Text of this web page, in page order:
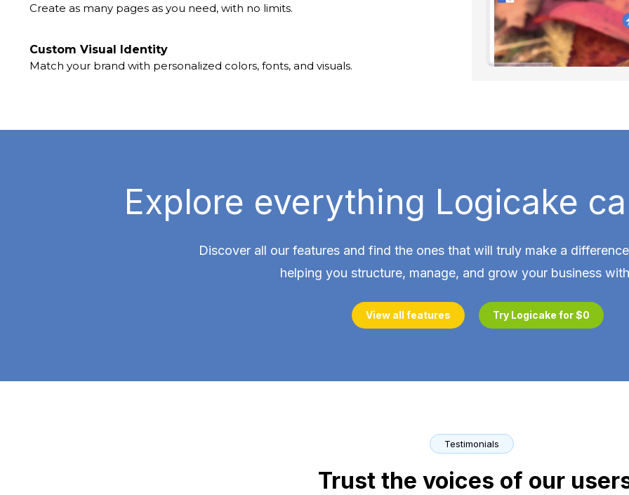
Create as many pages as you need, with no limits.
Custom Visual Identity
Match your brand with personalized colors, fonts, and visuals.
Explore everything Logicake
Discover all our features and find the ones that will truly make a
helping you structure, manage, and grow your business
View all features Try Logicake for $0
Testimonials
Trust the voices of our